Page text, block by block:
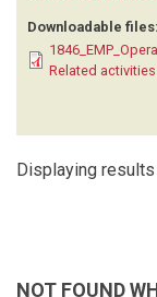
Downloadable files:
Related
Displaying
NOT FOUND